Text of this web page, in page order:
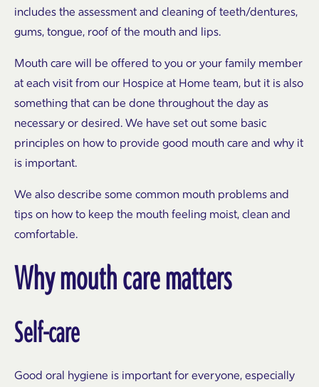
includes the assessment and cleaning of teeth/dentures,
gums, tongue, roof of the mouth and lips.
Mouth care will be offered to you or your family member
at each visit from our Hospice at Home team, but it is also
something that can be done throughout the day as
necessary or desired. We have set out some basic
principles on how to provide good mouth care and why it
is important.
We also describe some common mouth problems and
tips on how to keep the mouth feeling moist, clean and
comfortable.
Why mouth care matters
Self-care
Good oral hygiene is important for everyone, especially